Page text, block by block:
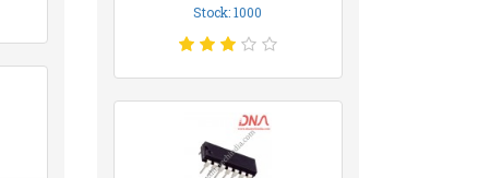
Stock: 1000